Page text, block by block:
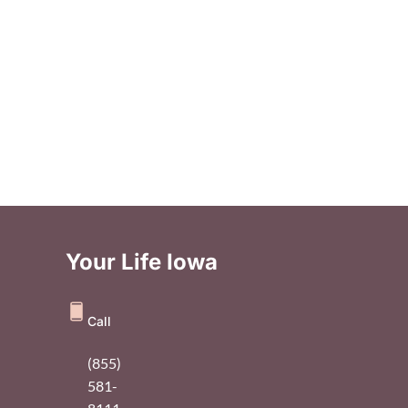
Your Life Iowa
Call
(855)
581-